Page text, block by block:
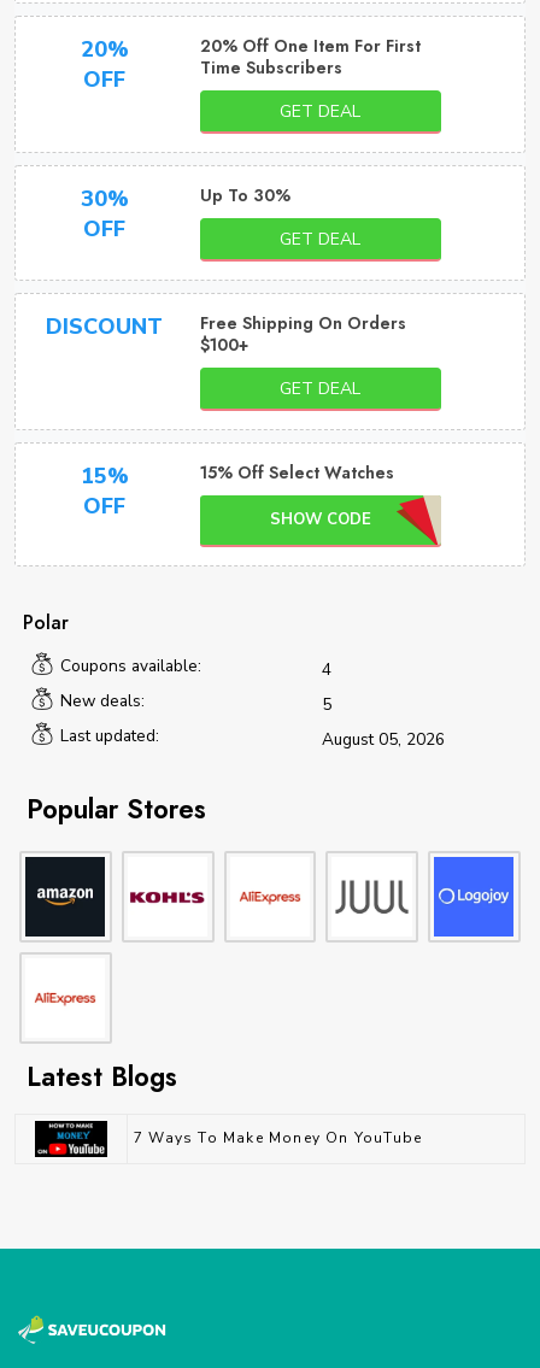
20%
OFF
20% Off One Item For First
Time Subscribers
GET DEAL
30%
OFF
Up To 30%
GET DEAL
DISCOUNT
Free Shipping On Orders
$100+
GET DEAL
15%
OFF
15% Off Select Watches
SHOW CODE
Polar
Coupons available:
4
New deals:
5
Last updated:
August 05, 2026
Popular Stores
Latest Blogs
7 Ways To Make Money On YouTube